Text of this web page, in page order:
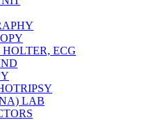
HOLTER, ECG
LAB